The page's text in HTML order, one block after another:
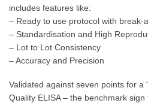
includes features like:
– Ready to use protocol with break-
– Standardisation and High
– Lot to Lot Consistency
– Accuracy and Precision
Validated against seven points for a
Quality ELISA – the benchmark